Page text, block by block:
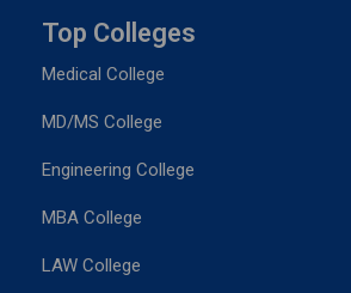
Top Colleges
Medical College
MD/MS College
Engineering College
MBA College
LAW College